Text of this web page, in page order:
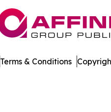
Terms & Conditions